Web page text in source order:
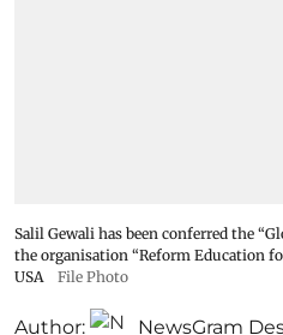
Salil Gewali has been conferred the
the organisation “Reform Education
USA
File Photo
Author: NewsGram